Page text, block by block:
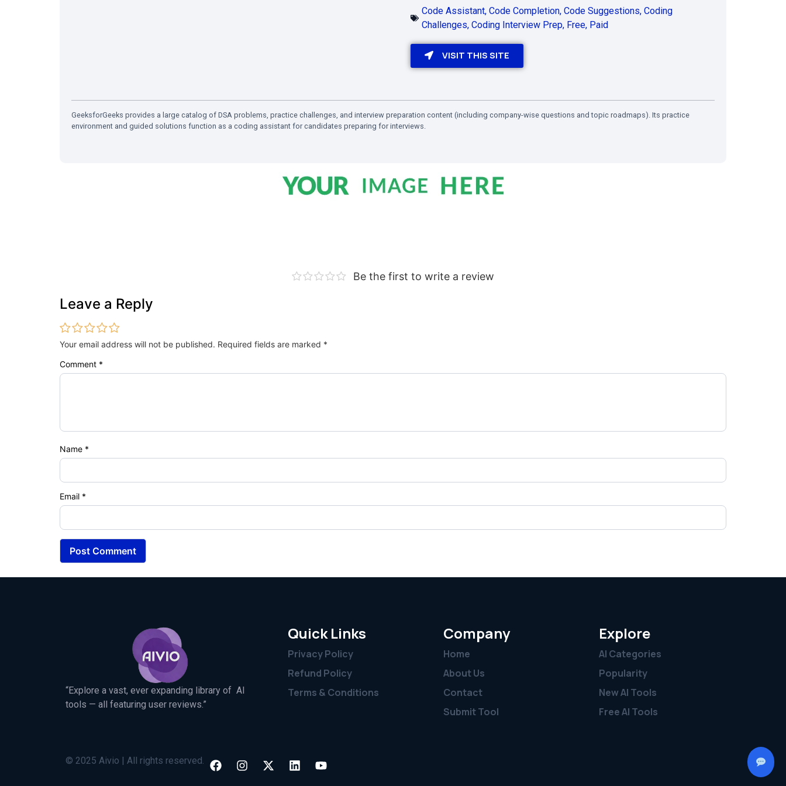
Code Assistant, Code Completion, Code Suggestions, Coding
Challenges, Coding Interview Prep, Free, Paid
VISIT THIS SITE
GeeksforGeeks provides a large catalog of DSA problems, practice challenges, and interview preparation content (including company-wise questions and topic roadmaps). Its practice
environment and guided solutions function as a coding assistant for candidates preparing for interviews.
Be the first to write a review
Leave a Reply
Your email address will not be published. Required fields are marked *
Comment *
Name *
Email *
“Explore a vast, ever expanding library of AI
tools — all featuring user reviews.”
Quick Links
Privacy Policy
Refund Policy
Terms & Conditions
Company
Home
About Us
Contact
Submit Tool
Explore
AI Categories
Popularity
New AI Tools
Free AI Tools
© 2025 Aivio | All rights reserved.